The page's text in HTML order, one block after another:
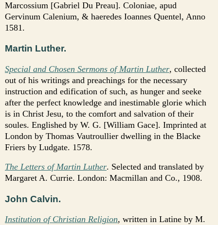
Marcossium [Gabriel Du Preau]. Coloniae, apud
Gervinum Calenium, & haeredes Ioannes Quentel, Anno
1581.
Martin Luther.
Special and Chosen Sermons of Martin Luther, collected
out of his writings and preachings for the necessary
instruction and edification of such, as hunger and seeke
after the perfect knowledge and inestimable glorie which
is in Christ Jesu, to the comfort and salvation of their
soules. Englished by W. G. [William Gace]. Imprinted at
London by Thomas Vautroullier dwelling in the Blacke
Friers by Ludgate. 1578.
The Letters of Martin Luther. Selected and translated by
Margaret A. Currie. London: Macmillan and Co., 1908.
John Calvin.
Institution of Christian Religion, written in Latine by M.